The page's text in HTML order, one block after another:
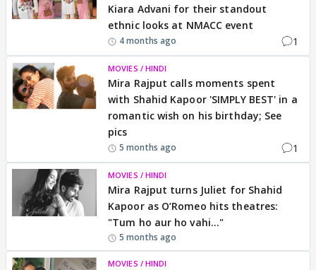
Kiara Advani for their standout
ethnic looks at NMACC event
4 months ago 1
MOVIES / HINDI
Mira Rajput calls moments spent
with Shahid Kapoor 'SIMPLY BEST' in a
romantic wish on his birthday; See
pics
5 months ago 1
MOVIES / HINDI
Mira Rajput turns Juliet for Shahid
Kapoor as O’Romeo hits theatres:
"Tum ho aur ho vahi..."
5 months ago
MOVIES / HINDI